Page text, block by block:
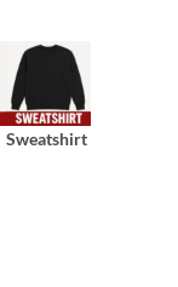
Sweatshirt